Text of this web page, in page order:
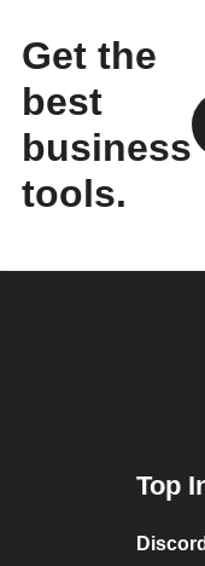
Get the
best
business
tools.
Top